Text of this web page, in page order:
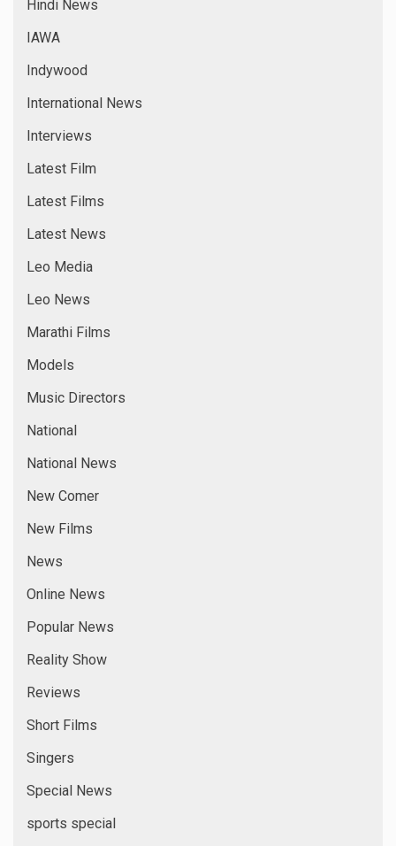
Hindi News
IAWA
Indywood
International News
Interviews
Latest Film
Latest Films
Latest News
Leo Media
Leo News
Marathi Films
Models
Music Directors
National
National News
New Comer
New Films
News
Online News
Popular News
Reality Show
Reviews
Short Films
Singers
Special News
sports special